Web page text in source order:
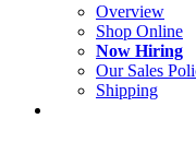
Overview
Shop Online
Now Hiring
Our Sales
Shipping